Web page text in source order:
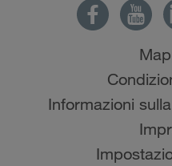
Informazioni